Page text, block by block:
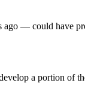
— could have
a portion of